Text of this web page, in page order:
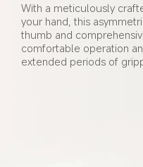
With a meticulously
your hand, this
thumb and
comfortable operation
extended periods of